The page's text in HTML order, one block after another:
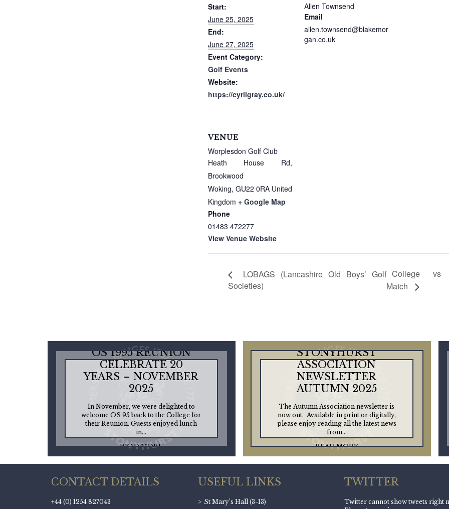
Start:
June 25, 2025
End:
June 27, 2025
Event Category:
Golf Events
Website:
https://cyrilgray.co.uk/
Allen Townsend
Email
allen.townsend@blakemor
gan.co.uk
VENUE
Worplesdon Golf Club
Heath House Rd,
Brookwood
Woking, GU22 0RA United
Kingdom + Google Map
Phone
01483 472277
View Venue Website
LOBAGS (Lancashire Old Boys’ Golf
Societies)
College vs
Match
OS 1995 REUNION
CELEBRATE 20
YEARS – NOVEMBER
2025
In November, we were delighted to
welcome OS 95 back to the College for
their Reunion. Guests enjoyed lunch
in...
READ MORE
STONYHURST
ASSOCIATION
NEWSLETTER
AUTUMN 2025
The Autumn Association newsletter is
now out. Available in print or digitally,
please enjoy reading all the latest news
from...
READ MORE
CONTACT DETAILS
+44 (0) 1254 827043
USEFUL LINKS
St Mary’s Hall (3-13)
TWITTER
Twitter cannot show tweets right